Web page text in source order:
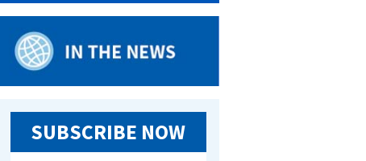
SUBSCRIBE NOW